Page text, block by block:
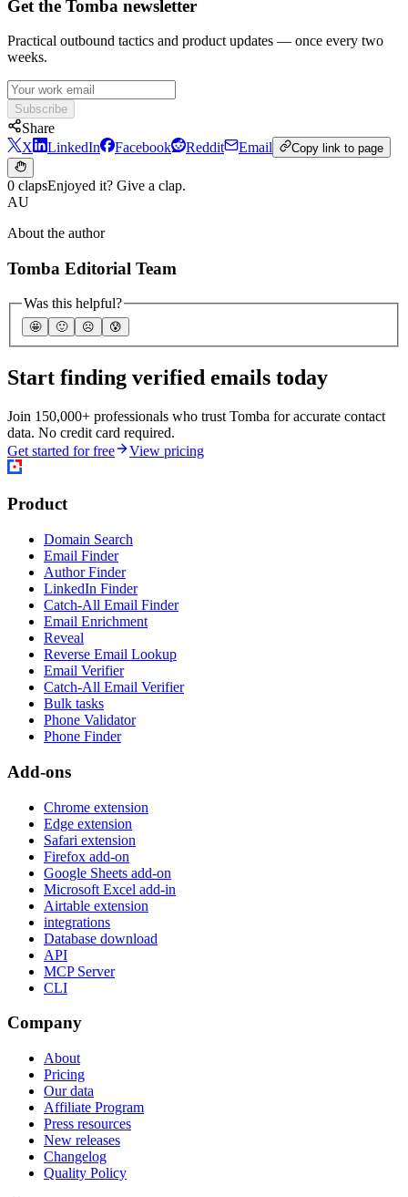
Get the Tomba newsletter
Practical outbound tactics and product updates — once every two
weeks.
Subscribe
Share
X
LinkedIn Facebook Reddit Email Copy link to page
0 clapsEnjoyed it? Give a clap.
AU
About the author
Tomba Editorial Team
Was this helpful?
🤩 🙂 ☹️ 😰
Start finding verified emails today
Join 150,000+ professionals who trust Tomba for accurate contact
data. No credit card required.
Get started for free
View pricing
Product
Domain Search
Email Finder
Author Finder
LinkedIn Finder
Catch-All Email Finder
Email Enrichment
Reveal
Reverse Email Lookup
Email Verifier
Catch-All Email Verifier
Bulk tasks
Phone Validator
Phone Finder
Add-ons
Chrome extension
Edge extension
Safari extension
Firefox add-on
Google Sheets add-on
Microsoft Excel add-in
Airtable extension
integrations
Database download
API
MCP Server
CLI
Company
About
Pricing
Our data
Affiliate Program
Press resources
New releases
Changelog
Quality Policy